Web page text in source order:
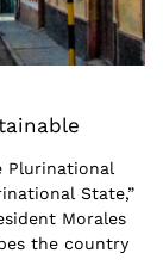
Plurinational
State,”
Morales
the country